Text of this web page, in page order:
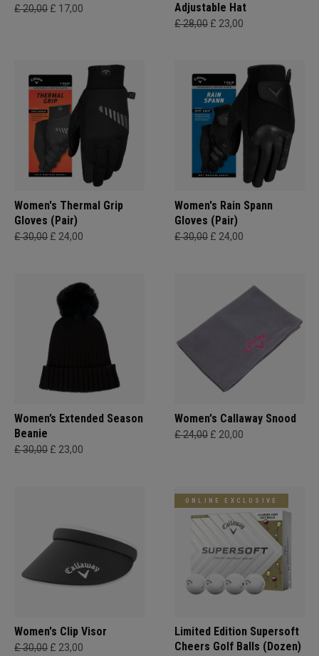
£ 20,00 £ 17,00
Adjustable Hat
£ 28,00 £ 23,00
Women's Thermal Grip
Gloves (Pair)
£ 30,00 £ 24,00
Women's Rain Spann​
Gloves (Pair)
£ 30,00 £ 24,00
Women’s Extended Season
Beanie
£ 30,00 £ 23,00
Women's Callaway Snood
£ 24,00 £ 20,00
Women's Clip Visor
£ 30,00 £ 23,00
ONLINE EXCLUSIVE
Limited Edition Supersoft
Cheers Golf Balls (Dozen)